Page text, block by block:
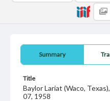
Summary
Title
Baylor Lariat (Waco,
07, 1958